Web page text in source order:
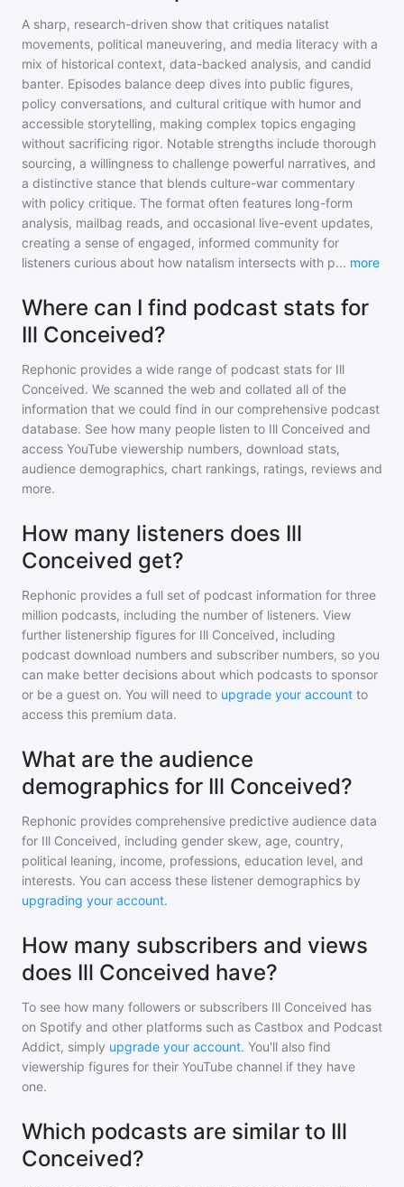
A sharp, research-driven show that critiques natalist
movements, political maneuvering, and media literacy with a
mix of historical context, data-backed analysis, and candid
banter. Episodes balance deep dives into public figures,
policy conversations, and cultural critique with humor and
accessible storytelling, making complex topics engaging
without sacrificing rigor. Notable strengths include thorough
sourcing, a willingness to challenge powerful narratives, and
a distinctive stance that blends culture-war commentary
with policy critique. The format often features long-form
analysis, mailbag reads, and occasional live-event updates,
creating a sense of engaged, informed community for
listeners curious about how natalism intersects with p... more
Where can I find podcast stats for
Ill Conceived?
Rephonic provides a wide range of podcast stats for Ill
Conceived. We scanned the web and collated all of the
information that we could find in our comprehensive podcast
database. See how many people listen to Ill Conceived and
access YouTube viewership numbers, download stats,
audience demographics, chart rankings, ratings, reviews and
more.
How many listeners does Ill
Conceived get?
Rephonic provides a full set of podcast information for three
million podcasts, including the number of listeners. View
further listenership figures for Ill Conceived, including
podcast download numbers and subscriber numbers, so you
can make better decisions about which podcasts to sponsor
or be a guest on. You will need to upgrade your account to
access this premium data.
What are the audience
demographics for Ill Conceived?
Rephonic provides comprehensive predictive audience data
for Ill Conceived, including gender skew, age, country,
political leaning, income, professions, education level, and
interests. You can access these listener demographics by
upgrading your account.
How many subscribers and views
does Ill Conceived have?
To see how many followers or subscribers Ill Conceived has
on Spotify and other platforms such as Castbox and Podcast
Addict, simply upgrade your account. You'll also find
viewership figures for their YouTube channel if they have
one.
Which podcasts are similar to Ill
Conceived?